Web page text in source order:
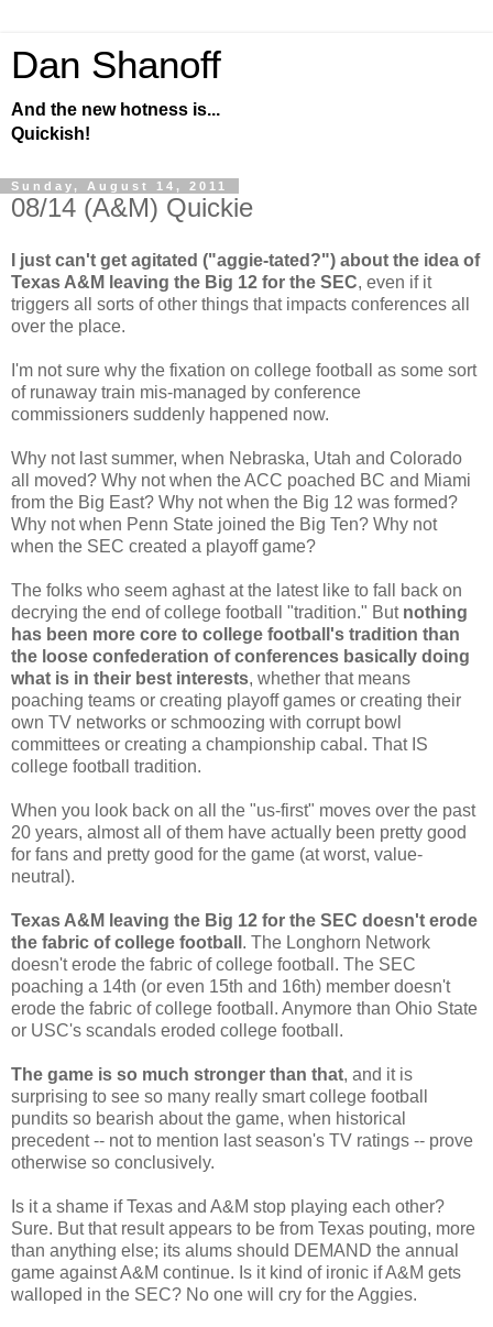
Dan Shanoff
And the new hotness is...
Quickish!
Sunday, August 14, 2011
08/14 (A&M) Quickie
I just can't get agitated ("aggie-tated?") about the idea of
Texas A&M leaving the Big 12 for the SEC, even if it
triggers all sorts of other things that impacts conferences all
over the place.
I'm not sure why the fixation on college football as some sort
of runaway train mis-managed by conference
commissioners suddenly happened now.
Why not last summer, when Nebraska, Utah and Colorado
all moved? Why not when the ACC poached BC and Miami
from the Big East? Why not when the Big 12 was formed?
Why not when Penn State joined the Big Ten? Why not
when the SEC created a playoff game?
The folks who seem aghast at the latest like to fall back on
decrying the end of college football "tradition." But nothing
has been more core to college football's tradition than
the loose confederation of conferences basically doing
what is in their best interests, whether that means
poaching teams or creating playoff games or creating their
own TV networks or schmoozing with corrupt bowl
committees or creating a championship cabal. That IS
college football tradition.
When you look back on all the "us-first" moves over the past
20 years, almost all of them have actually been pretty good
for fans and pretty good for the game (at worst, value-
neutral).
Texas A&M leaving the Big 12 for the SEC doesn't erode
the fabric of college football . The Longhorn Network
doesn't erode the fabric of college football. The SEC
poaching a 14th (or even 15th and 16th) member doesn't
erode the fabric of college football. Anymore than Ohio State
or USC's scandals eroded college football.
The game is so much stronger than that, and it is
surprising to see so many really smart college football
pundits so bearish about the game, when historical
precedent -- not to mention last season's TV ratings -- prove
otherwise so conclusively.
Is it a shame if Texas and A&M stop playing each other?
Sure. But that result appears to be from Texas pouting, more
than anything else; its alums should DEMAND the annual
game against A&M continue. Is it kind of ironic if A&M gets
walloped in the SEC? No one will cry for the Aggies.